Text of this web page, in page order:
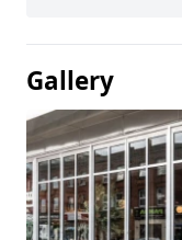
Gallery